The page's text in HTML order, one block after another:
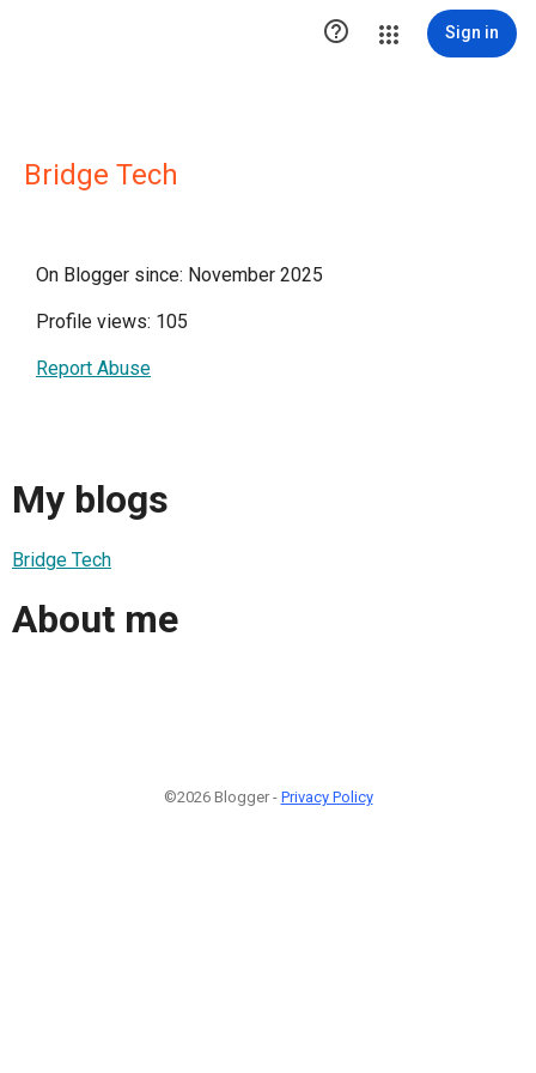
 Sign in
Bridge Tech
On Blogger since: November 2025
Profile views: 105
Report Abuse
My blogs
Bridge Tech
About me
©2026 Blogger - Privacy Policy